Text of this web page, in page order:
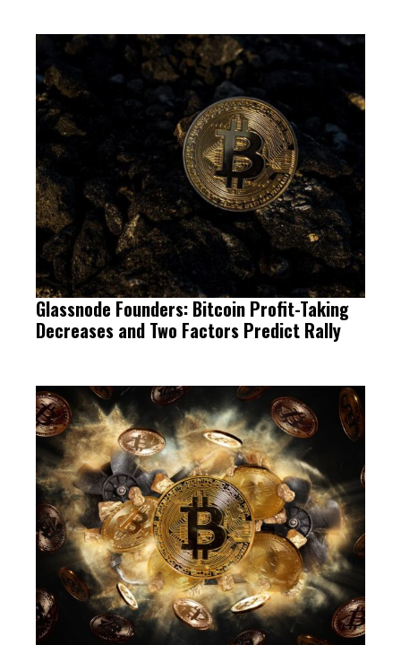
Glassnode Founders: Bitcoin Profit-Taking
Decreases and Two Factors Predict Rally